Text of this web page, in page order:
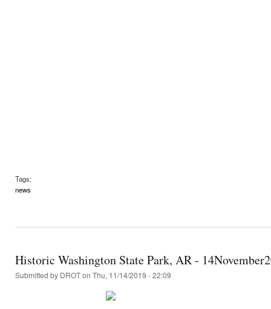
Tags:
news
Historic Washington State Park, AR -
Submitted by DROTon Thu, 11/14/2019 - 22:09